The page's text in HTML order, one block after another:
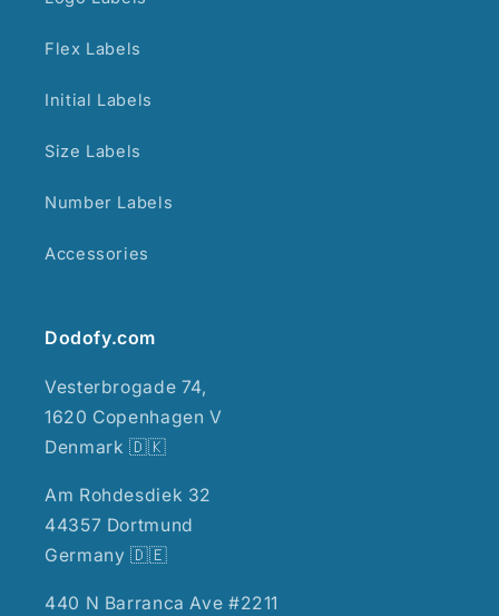
Flex Labels
Initial Labels
Size Labels
Number Labels
Accessories
Dodofy.com
Vesterbrogade 74,
1620 Copenhagen V
Denmark 🇩🇰
Am Rohdesdiek 32
44357 Dortmund
Germany 🇩🇪
440 N Barranca Ave #2211